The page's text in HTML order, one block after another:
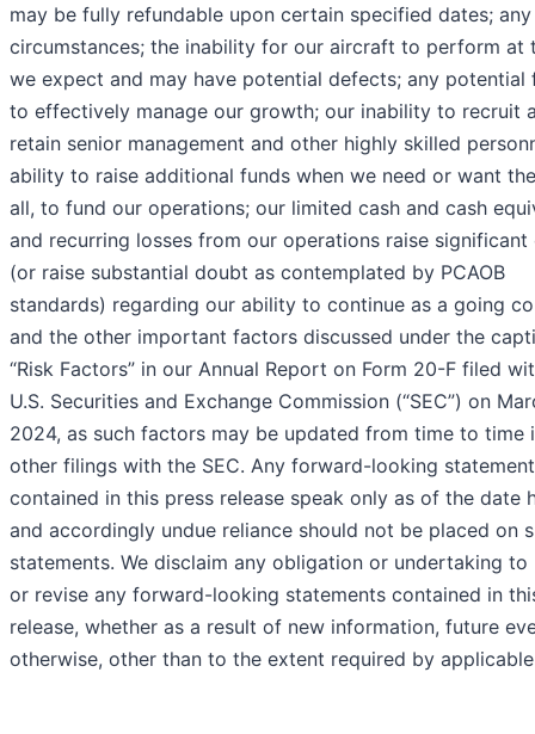
may be fully refundable upon certain specified dates; any
circumstances; the inability for our aircraft to perform at
we expect and may have potential defects; any potential
to effectively manage our growth; our inability to recruit
retain senior management and other highly skilled
ability to raise additional funds when we need or want
all, to fund our operations; our limited cash and cash
and recurring losses from our operations raise significant
(or raise substantial doubt as contemplated by PCAOB
standards) regarding our ability to continue as a going
and the other important factors discussed under the
“Risk Factors” in our Annual Report on Form 20-F filed
U.S. Securities and Exchange Commission (“SEC”) on
2024, as such factors may be updated from time to time
other filings with the SEC. Any forward-looking
contained in this press release speak only as of the date
and accordingly undue reliance should not be placed on
statements. We disclaim any obligation or undertaking to
or revise any forward-looking statements contained in
release, whether as a result of new information, future
otherwise, other than to the extent required by